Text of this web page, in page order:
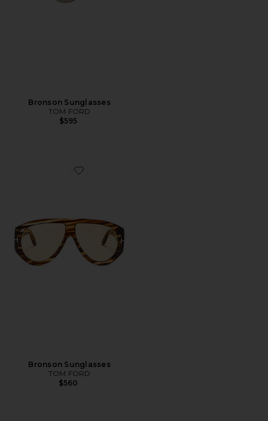
Bronson Sunglasses
TOM FORD
$595
Favorite Bronson Sunglasses
Bronson Sunglasses
TOM FORD
$560